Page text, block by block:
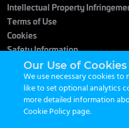
Intellectual Property
Terms of Use
Cookies
Safety Information
Our Use of Cookies
We use necessary cookies to
like to set optional analytics
more detailed information
Cookie Policy page.